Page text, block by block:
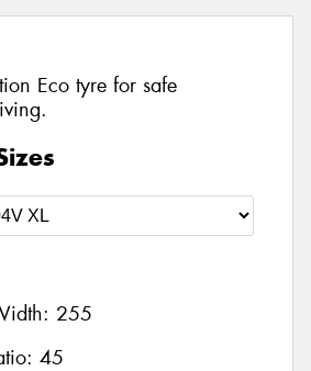
Eco tyre for safe
255
45